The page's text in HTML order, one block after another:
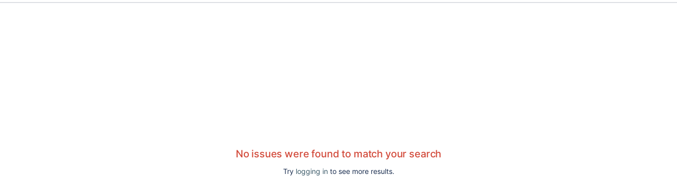
No issues were found to match your search
Try logging in to see more results.